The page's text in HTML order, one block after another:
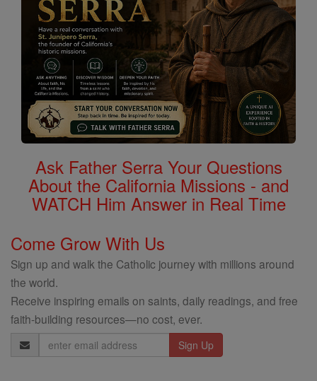
Ask Father Serra Your Questions
About the California Missions - and
WATCH Him Answer in Real Time
Come Grow With Us
Sign up and walk the Catholic journey with millions around
the world.
Receive inspiring emails on saints, daily readings, and free
faith-building resources—no cost, ever.
Email
Address